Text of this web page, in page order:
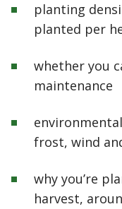
planting
planted per
whether you
maintenance
frost, wind
why you’re
harvest,